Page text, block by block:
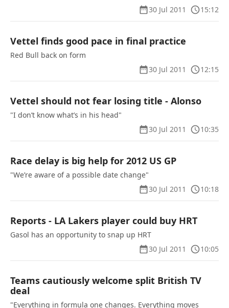
30 Jul 2011 15:12
Vettel finds good pace in final practice
Red Bull back on form
30 Jul 2011
12:15
Vettel should not fear losing title - Alonso
"I don’t know what’s in his head"
30 Jul 2011
10:35
Race delay is big help for 2012 US GP
"We’re aware of a possible date change"
30 Jul 2011
10:18
Reports - LA Lakers player could buy HRT
Gasol has an opportunity to snap up HRT
30 Jul 2011
10:05
Teams cautiously welcome split British TV
deal
"Everything in formula one changes. Everything moves